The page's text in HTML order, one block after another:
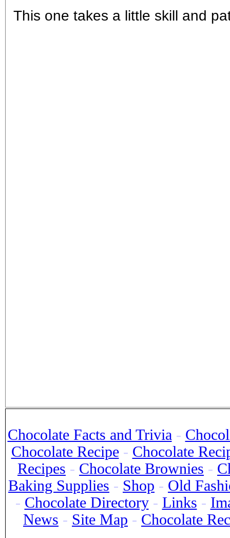
This one takes a little skill and
Chocolate Facts and Trivia -
Chocolate Recipe- Chocolate
Recipes - Chocolate Brownies -
Baking Supplies - Shop - Old
- Chocolate Directory- Links -
News - Site Map - Chocolate